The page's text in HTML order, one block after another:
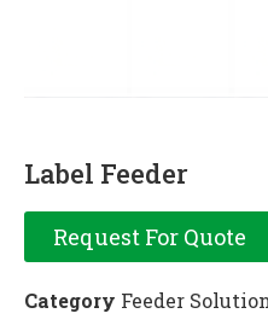
Label Feeder
Request For Quote
Category Feeder